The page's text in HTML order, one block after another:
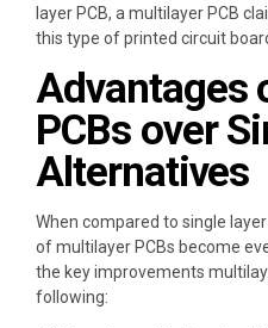
layer PCB, a multilayer PCB
this type of printed circuit
Advantages
PCBs over
Alternatives
When compared to single
of multilayer PCBs become
the key improvements
following: